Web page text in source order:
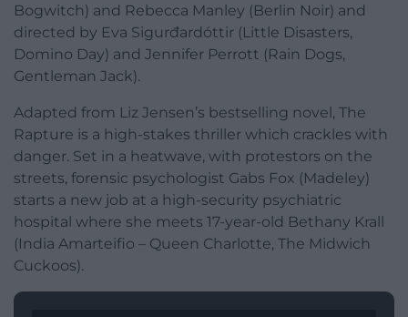
Bogwitch) and Rebecca Manley (Berlin Noir) and
directed by Eva Sigurđardóttir (Little Disasters,
Domino Day) and Jennifer Perrott (Rain Dogs,
Gentleman Jack).
Adapted from Liz Jensen’s bestselling novel, The
Rapture is a high-stakes thriller which crackles with
danger. Set in a heatwave, with protestors on the
streets, forensic psychologist Gabs Fox (Madeley)
starts a new job at a high-security psychiatric
hospital where she meets 17-year-old Bethany Krall
(India Amarteifio – Queen Charlotte, The Midwich
Cuckoos).